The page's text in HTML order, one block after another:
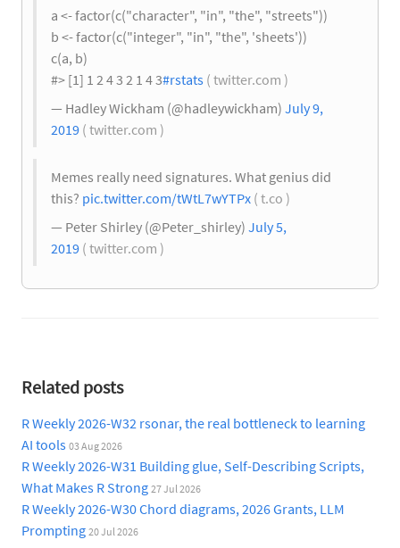
a <- factor(c("character", "in", "the", "streets"))
b <- factor(c("integer", "in", "the", 'sheets'))
c(a, b)
#> [1] 1 2 4 3 2 1 4 3#rstats ( twitter.com )
— Hadley Wickham (@hadleywickham) July 9,
2019 ( twitter.com )
Memes really need signatures. What genius did
this? pic.twitter.com/tWtL7wYTPx ( t.co )
— Peter Shirley (@Peter_shirley) July 5,
2019 ( twitter.com )
Related posts
R Weekly 2026-W32 rsonar, the real bottleneck to learning
AI tools 03 Aug 2026
R Weekly 2026-W31 Building glue, Self-Describing Scripts,
What Makes R Strong 27 Jul 2026
R Weekly 2026-W30 Chord diagrams, 2026 Grants, LLM
Prompting 20 Jul 2026